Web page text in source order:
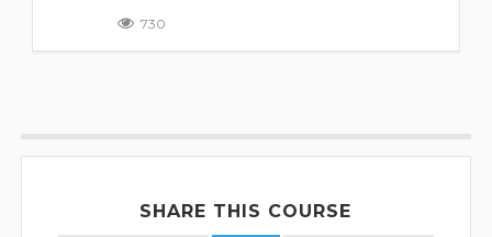
730
SHARE THIS COURSE